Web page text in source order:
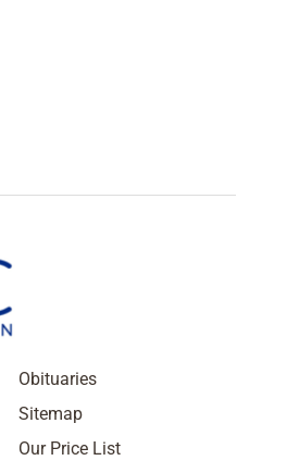
Obituaries
Sitemap
Our Price List